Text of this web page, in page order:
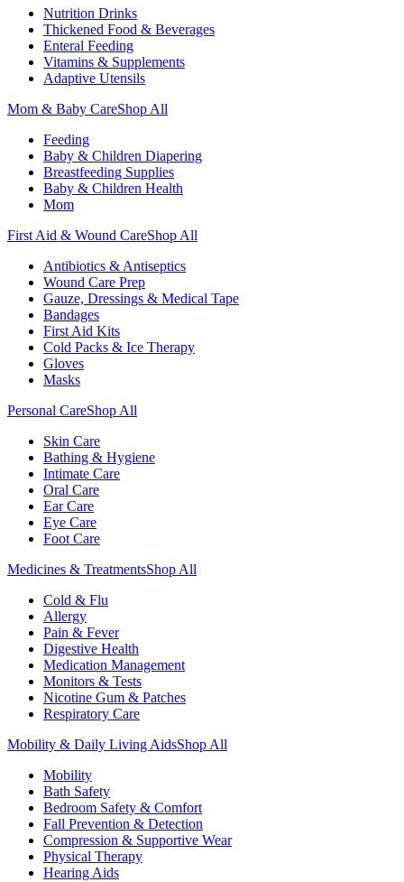
Nutrition Drinks
Thickened Food & Beverages
Enteral Feeding
Vitamins & Supplements
Adaptive Utensils
Mom & Baby CareShop All
Feeding
Baby & Children Diapering
Breastfeeding Supplies
Baby & Children Health
Mom
First Aid & Wound CareShop All
Antibiotics & Antiseptics
Wound Care Prep
Gauze, Dressings & Medical Tape
Bandages
First Aid Kits
Cold Packs & Ice Therapy
Gloves
Masks
Personal CareShop All
Skin Care
Bathing & Hygiene
Intimate Care
Oral Care
Ear Care
Eye Care
Foot Care
Medicines & TreatmentsShop All
Cold & Flu
Allergy
Pain & Fever
Digestive Health
Medication Management
Monitors & Tests
Nicotine Gum & Patches
Respiratory Care
Mobility & Daily Living AidsShop All
Mobility
Bath Safety
Bedroom Safety & Comfort
Fall Prevention & Detection
Compression & Supportive Wear
Physical Therapy
Hearing Aids